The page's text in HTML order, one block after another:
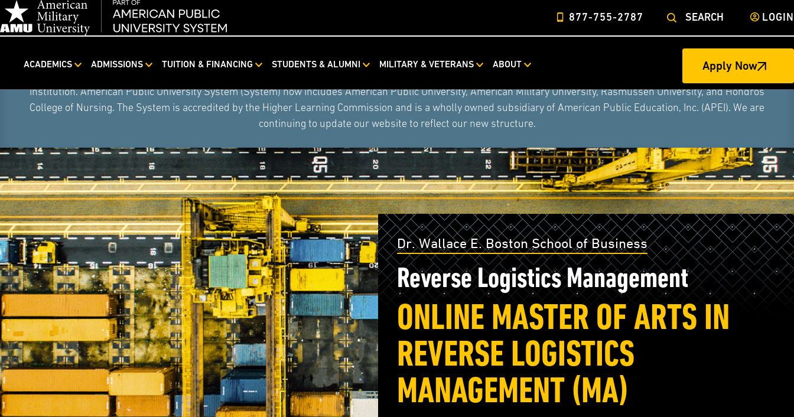
877-755-2787 SEARCH LOGIN
ACADEMICS ADMISSIONS TUITION & FINANCING STUDENTS & ALUMNI MILITARY & VETERANS ABOUT Apply Now
institution. American Public University System (System) now includes American Public University, American Military University, Rasmussen University, and Hondros
College of Nursing. The System is accredited by the Higher Learning Commission and is a wholly owned subsidiary of American Public Education, Inc. (APEI). We are
continuing to update our website to reflect our new structure.
Dr. Wallace E. Boston School of Business
Reverse Logistics Management
ONLINE MASTER OF ARTS IN
REVERSE LOGISTICS
MANAGEMENT (MA)